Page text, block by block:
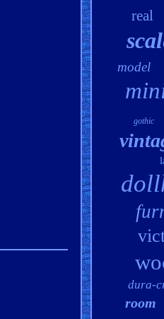
real
model
gothic
dura-
room